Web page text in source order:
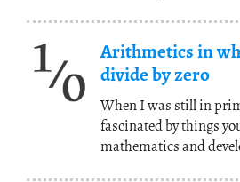
Arithmetics in
divide by zero
When I was still in
fascinated by things
mathematics and